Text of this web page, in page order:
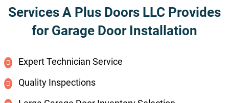
Services A Plus Doors LLC Provides
for Garage Door Installation
Expert Technician Service
Quality Inspections